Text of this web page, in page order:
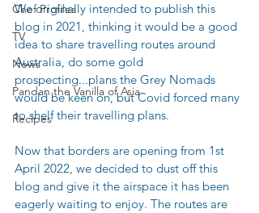
Chef Profiles
TV
News
Pandan the Vanilla of Asia
Recipes
We originally intended to publish this
blog in 2021, thinking it would be a good
idea to share travelling routes around
Australia, do some gold
prospecting...plans the Grey Nomads
would be keen on, but Covid forced many
to shelf their travelling plans.
Now that borders are opening from 1st
April 2022, we decided to dust off this
blog and give it the airspace it has been
eagerly waiting to enjoy. The routes are